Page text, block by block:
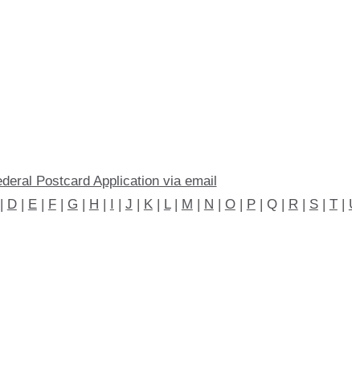
Postcard Application via email
D| E| F| G H J K| L| M N O| P| Q | R| S| T|